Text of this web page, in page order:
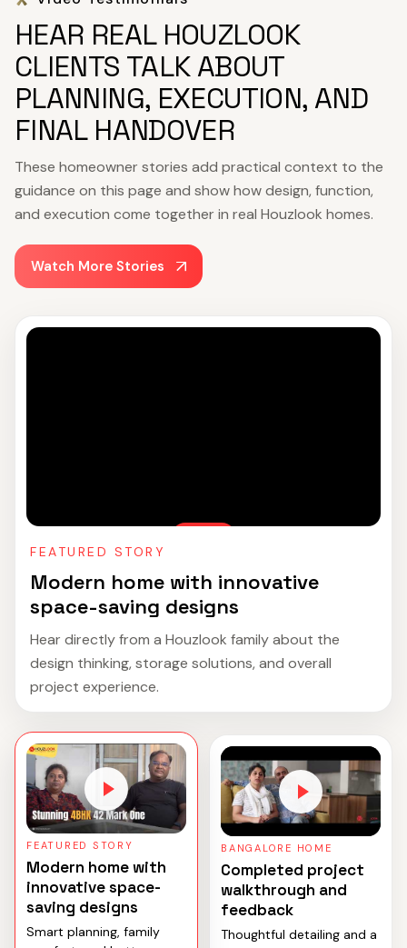
HEAR REAL HOUZLOOK
CLIENTS TALK ABOUT
PLANNING, EXECUTION, AND
FINAL HANDOVER
These homeowner stories add practical context to the
guidance on this page and show how design, function,
and execution come together in real Houzlook homes.
Watch More Stories
FEATURED STORY
Modern home with innovative
space-saving designs
Hear directly from a Houzlook family about the
design thinking, storage solutions, and overall
project experience.
FEATURED STORY
Modern home with
innovative space-
saving designs
Smart planning, family
BANGALORE HOME
Completed project
walkthrough and
feedback
Thoughtful detailing and a